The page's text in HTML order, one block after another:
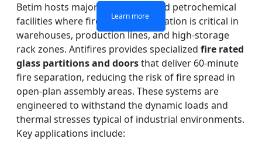
Learn more
Learn more
Learn more
Learn more
Betim hosts major automotive and petrochemical
facilities where fire compartmentation is critical in
warehouses, production lines, and high-storage
rack zones. Antifires provides specialized fire rated
glass partitions and doorsthat deliver 60-minute
fire separation, reducing the risk of fire spread in
open-plan assembly areas. These systems are
engineered to withstand the dynamic loads and
thermal stresses typical of industrial environments.
Key applications include: